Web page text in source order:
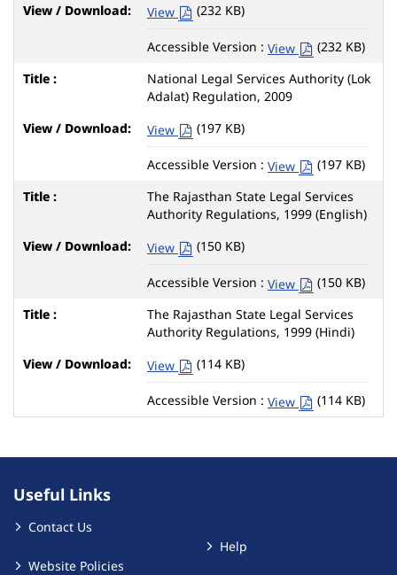
View
(232 KB)
Accessible Version : View
(232 KB)
National Legal Services Authority (Lok
Adalat) Regulation, 2009
View
(197 KB)
Accessible Version : View
(197 KB)
The Rajasthan State Legal Services
Authority Regulations, 1999 (English)
View
(150 KB)
Accessible Version : View
(150 KB)
The Rajasthan State Legal Services
Authority Regulations, 1999 (Hindi)
View
(114 KB)
Accessible Version : View (114 KB)
Useful Links
Contact Us
Website Policies
Help